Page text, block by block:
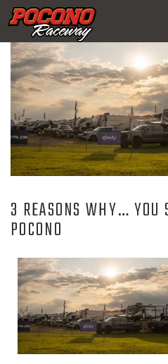
Pocono
Raceway
3 REASONS WHY… YOU
POCONO